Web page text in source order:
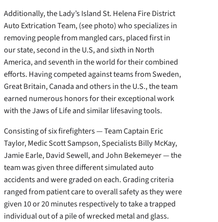
Additionally, the Lady’s Island St. Helena Fire District
Auto Extrication Team, (see photo) who specializes in
removing people from mangled cars, placed first in
our state, second in the U.S, and sixth in North
America, and seventh in the world for their combined
efforts. Having competed against teams from Sweden,
Great Britain, Canada and others in the U.S., the team
earned numerous honors for their exceptional work
with the Jaws of Life and similar lifesaving tools.
Consisting of six firefighters — Team Captain Eric
Taylor, Medic Scott Sampson, Specialists Billy McKay,
Jamie Earle, David Sewell, and John Bekemeyer — the
team was given three different simulated auto
accidents and were graded on each. Grading criteria
ranged from patient care to overall safety as they were
given 10 or 20 minutes respectively to take a trapped
individual out of a pile of wrecked metal and glass.